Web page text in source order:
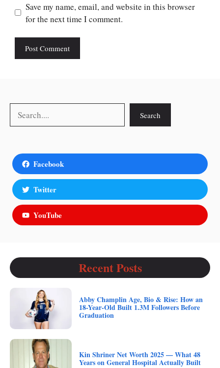
Save my name, email, and website in this browser
for the next time I comment.
Search
Facebook
Twitter
YouTube
Recent Posts
Abby Champlin Age, Bio & Rise: How an
18-Year-Old Built 1.3M Followers Before
Graduation
Kin Shriner Net Worth 2025 — What 48
Years on General Hospital Actually Built